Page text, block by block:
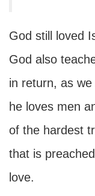
God still loved
God also
in return, as we
he loves men
of the hardest
that is
love.